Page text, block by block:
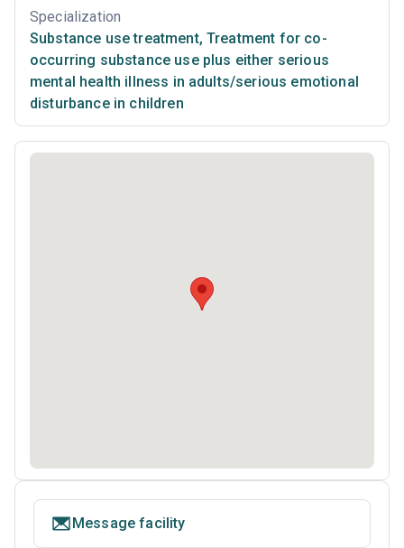
Specialization
Substance use treatment, Treatment for co-
occurring substance use plus either serious
mental health illness in adults/serious emotional
disturbance in children
Message facility